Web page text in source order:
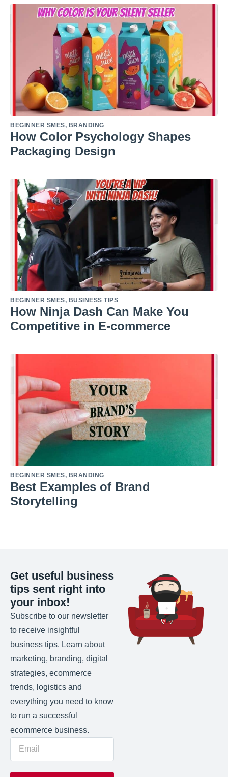
BEGINNER SMES, BRANDING
How Color Psychology Shapes
Packaging Design
BEGINNER SMES, BUSINESS TIPS
How Ninja Dash Can Make You
Competitive in E-commerce
BEGINNER SMES, BRANDING
Best Examples of Brand
Storytelling
Get useful business
tips sent right into
your inbox!
Subscribe to our newsletter
to receive insightful
business tips. Learn about
marketing, branding, digital
strategies, ecommerce
trends, logistics and
everything you need to know
to run a successful
ecommerce business.